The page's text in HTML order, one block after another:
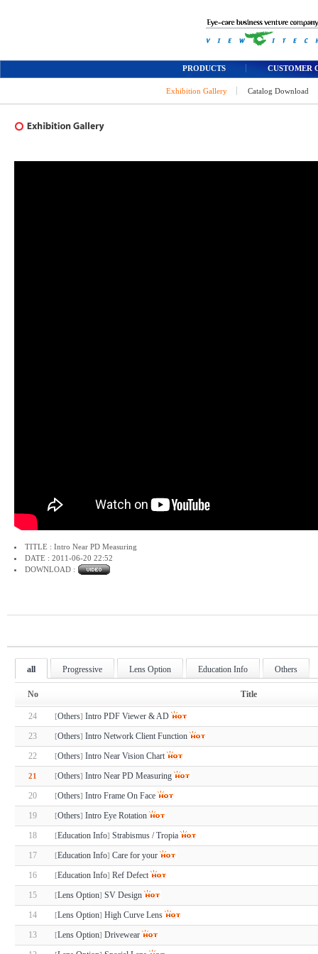
PRODUCTS CUSTOMER
Exhibition Gallery Catalog Download
TITLE : Intro Near PD Measuring
DATE : 2011-06-20 22:52
DOWNLOAD :
all Progressive Lens Option Education Info Others
No Title
24 [Others] Intro PDF Viewer & AD
23
[Others] Intro Network Client Function
22
[Others] Intro Near Vision Chart
21 [Others] Intro Near PD Measuring
20
[Others] Intro Frame On Face
19
[Others] Intro Eye Rotation
18
[Education Info] Strabismus / Tropia
17
[Education Info] Care for your
16
[Education Info] Ref Defect
15
[Lens Option] SV Design
14
[Lens Option] High Curve Lens
13
[Lens Option] Drivewear